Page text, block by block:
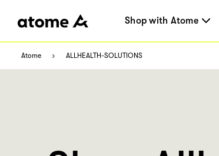
Shop with Atome
Atome ALLHEALTH-SOLUTIONS